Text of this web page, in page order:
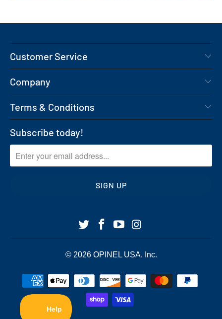
Customer Service
Company
Terms & Conditions
Subscribe today!
© 2026 OPINEL USA. Inc.